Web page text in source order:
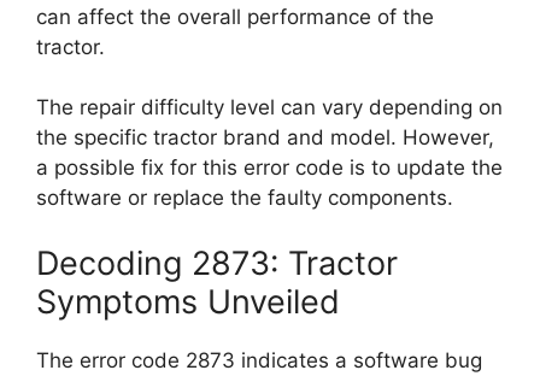
can affect the overall performance of the
tractor.
The repair difficulty level can vary depending on
the specific tractor brand and model. However,
a possible fix for this error code is to update the
software or replace the faulty components.
Decoding 2873: Tractor
Symptoms Unveiled
The error code 2873 indicates a software bug